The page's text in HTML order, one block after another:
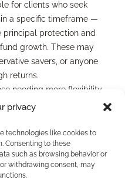
privacy
technologies like cookies to
Consenting to these
such as browsing behavior or
withdrawing consent, may
for clients who seek
a specific timeframe —
principal protection and
growth. These may
savers, or anyone
returns.
needing more flexibility,
longer durations than
may gravitate toward
while CDs may
institution assurances.
goals, risk appetite, and